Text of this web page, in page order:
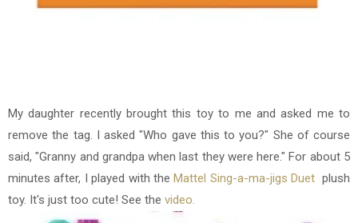
My daughter recently brought this toy to me and asked me to
remove the tag. I asked "Who gave this to you?" She of course
said, "Granny and grandpa when last they were here." For about 5
minutes after, I played with the Mattel Sing-a-ma-jigs Duet plush
toy. It's just too cute! See the video.